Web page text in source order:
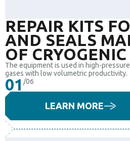
REPAIR KITS
AND SEALS
OF
The equipment is used in high-
gases with low volumetric productivity.
01/06
LEARN MORE